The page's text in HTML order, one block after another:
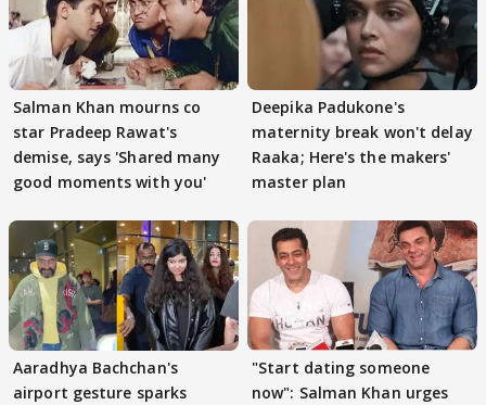
Salman Khan mourns co
star Pradeep Rawat's
demise, says 'Shared many
good moments with you'
Deepika Padukone's
maternity break won't delay
Raaka; Here's the makers'
master plan
Aaradhya Bachchan's
airport gesture sparks
"Start dating someone
now": Salman Khan urges